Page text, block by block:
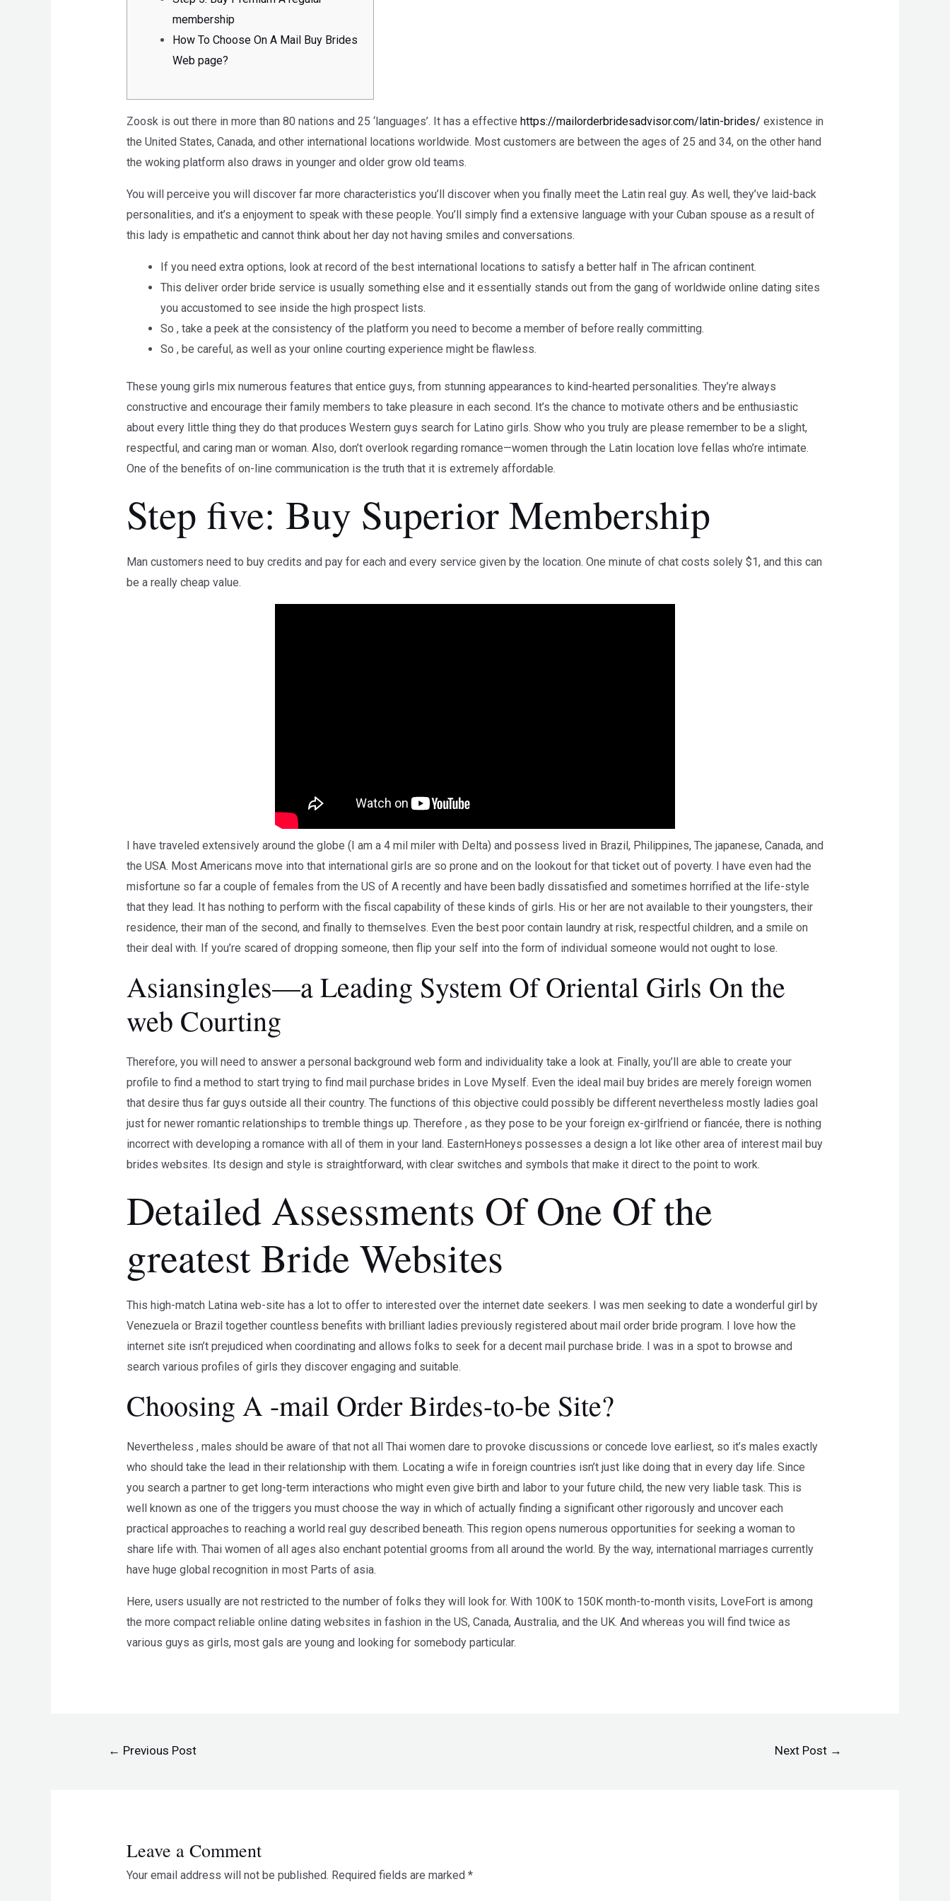
membership
How To Choose On A Mail Buy Brides
Web page?
Zoosk is out there in more than 80 nations and 25 ‘languages’. It has a effective https://mailorderbridesadvisor.com/latin-brides/ existence in
the United States, Canada, and other international locations worldwide. Most customers are between the ages of 25 and 34, on the other hand
the woking platform also draws in younger and older grow old teams.
You will perceive you will discover far more characteristics you’ll discover when you finally meet the Latin real guy. As well, they’ve laid-back
personalities, and it’s a enjoyment to speak with these people. You’ll simply find a extensive language with your Cuban spouse as a result of
this lady is empathetic and cannot think about her day not having smiles and conversations.
If you need extra options, look at record of the best international locations to satisfy a better half in The african continent.
This deliver order bride service is usually something else and it essentially stands out from the gang of worldwide online dating sites
you accustomed to see inside the high prospect lists.
So , take a peek at the consistency of the platform you need to become a member of before really committing.
So , be careful, as well as your online courting experience might be flawless.
These young girls mix numerous features that entice guys, from stunning appearances to kind-hearted personalities. They’re always
constructive and encourage their family members to take pleasure in each second. It’s the chance to motivate others and be enthusiastic
about every little thing they do that produces Western guys search for Latino girls. Show who you truly are please remember to be a slight,
respectful, and caring man or woman. Also, don’t overlook regarding romance—women through the Latin location love fellas who’re intimate.
One of the benefits of on-line communication is the truth that it is extremely affordable.
Step five: Buy Superior Membership
Man customers need to buy credits and pay for each and every service given by the location. One minute of chat costs solely $1, and this can
be a really cheap value.
I have traveled extensively around the globe (I am a 4 mil miler with Delta) and possess lived in Brazil, Philippines, The japanese, Canada, and
the USA. Most Americans move into that international girls are so prone and on the lookout for that ticket out of poverty. I have even had the
misfortune so far a couple of females from the US of A recently and have been badly dissatisfied and sometimes horrified at the life-style
that they lead. It has nothing to perform with the fiscal capability of these kinds of girls. His or her are not available to their youngsters, their
residence, their man of the second, and finally to themselves. Even the best poor contain laundry at risk, respectful children, and a smile on
their deal with. If you’re scared of dropping someone, then flip your self into the form of individual someone would not ought to lose.
Asiansingles—a Leading System Of Oriental Girls On the
web Courting
Therefore, you will need to answer a personal background web form and individuality take a look at. Finally, you’ll are able to create your
profile to find a method to start trying to find mail purchase brides in Love Myself. Even the ideal mail buy brides are merely foreign women
that desire thus far guys outside all their country. The functions of this objective could possibly be different nevertheless mostly ladies goal
just for newer romantic relationships to tremble things up. Therefore , as they pose to be your foreign ex-girlfriend or fiancée, there is nothing
incorrect with developing a romance with all of them in your land. EasternHoneys possesses a design a lot like other area of interest mail buy
brides websites. Its design and style is straightforward, with clear switches and symbols that make it direct to the point to work.
Detailed Assessments Of One Of the
greatest Bride Websites
This high-match Latina web-site has a lot to offer to interested over the internet date seekers. I was men seeking to date a wonderful girl by
Venezuela or Brazil together countless benefits with brilliant ladies previously registered about mail order bride program. I love how the
internet site isn’t prejudiced when coordinating and allows folks to seek for a decent mail purchase bride. I was in a spot to browse and
search various profiles of girls they discover engaging and suitable.
Choosing A -mail Order Birdes-to-be Site?
Nevertheless , males should be aware of that not all Thai women dare to provoke discussions or concede love earliest, so it’s males exactly
who should take the lead in their relationship with them. Locating a wife in foreign countries isn’t just like doing that in every day life. Since
you search a partner to get long-term interactions who might even give birth and labor to your future child, the new very liable task. This is
well known as one of the triggers you must choose the way in which of actually finding a significant other rigorously and uncover each
practical approaches to reaching a world real guy described beneath. This region opens numerous opportunities for seeking a woman to
share life with. Thai women of all ages also enchant potential grooms from all around the world. By the way, international marriages currently
have huge global recognition in most Parts of asia.
Here, users usually are not restricted to the number of folks they will look for. With 100K to 150K month-to-month visits, LoveFort is among
the more compact reliable online dating websites in fashion in the US, Canada, Australia, and the UK. And whereas you will find twice as
various guys as girls, most gals are young and looking for somebody particular.
← Previous Post Next Post →
Leave a Comment
Your email address will not be published. Required fields are marked *